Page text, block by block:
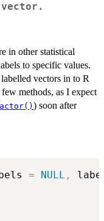
in other statistical
to specific values.
vectors in to R
methods, as I expect
) soon after
= NULL ,